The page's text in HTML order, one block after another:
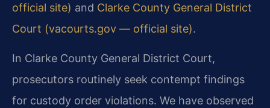
official site) and Clarke County General District
Court (vacourts.gov — official site).
In Clarke County General District Court,
prosecutors routinely seek contempt findings
for custody order violations. We have observed